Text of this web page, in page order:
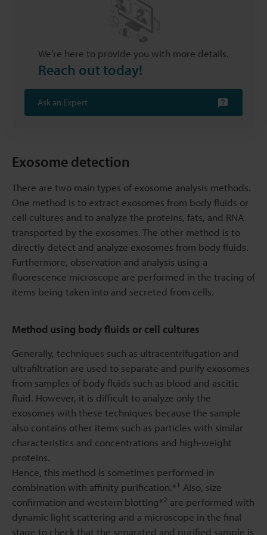
We’re here to provide you with more details.
Reach out today!
Ask an Expert
Exosome detection
There are two main types of exosome analysis methods.
One method is to extract exosomes from body fluids or
cell cultures and to analyze the proteins, fats, and RNA
transported by the exosomes. The other method is to
directly detect and analyze exosomes from body fluids.
Furthermore, observation and analysis using a
fluorescence microscope are performed in the tracing of
items being taken into and secreted from cells.
Method using body fluids or cell cultures
Generally, techniques such as ultracentrifugation and
ultrafiltration are used to separate and purify exosomes
from samples of body fluids such as blood and ascitic
fluid. However, it is difficult to analyze only the
exosomes with these techniques because the sample
also contains other items such as particles with similar
characteristics and concentrations and high-weight
proteins.
Hence, this method is sometimes performed in
combination with affinity purification.* 1 Also, size
confirmation and western blotting*2 are performed with
dynamic light scattering and a microscope in the final
stage to check that the separated and purified sample is